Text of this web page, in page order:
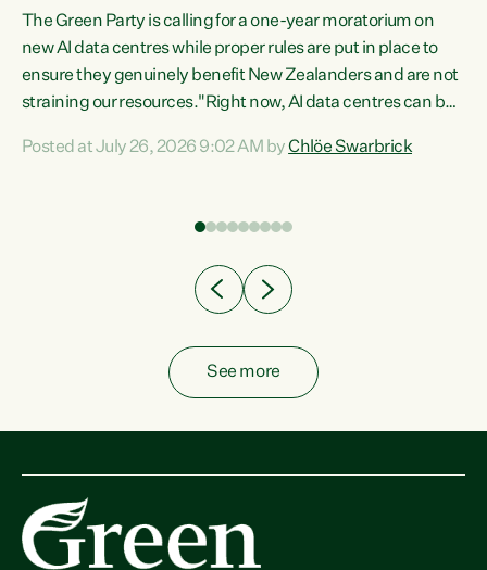
The Green Party is calling for a one-year moratorium on
new AI data centres while proper rules are put in place to
ensure they genuinely benefit New Zealanders and are not
straining our resources."Right now, AI data centres can be
Experience overseas has seen these projects turn local
Posted at July 26, 2026 9:02 AM byChlöe Swarbrick
See more